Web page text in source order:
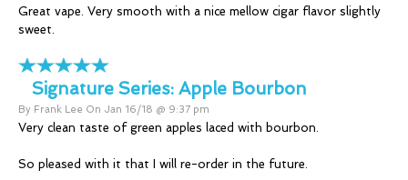
Great vape. Very smooth with a nice mellow cigar flavor slightly
sweet.
Signature Series: Apple Bourbon
By Frank Lee On Jan 16/18 @ 9:37 pm
Very clean taste of green apples laced with bourbon.
So pleased with it that I will re-order in the future.